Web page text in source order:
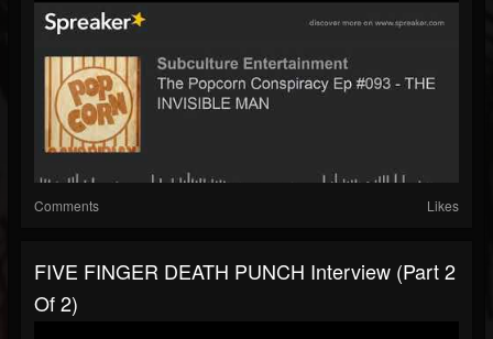
Comments Likes
FIVE FINGER DEATH PUNCH Interview (part 2
Of 2)